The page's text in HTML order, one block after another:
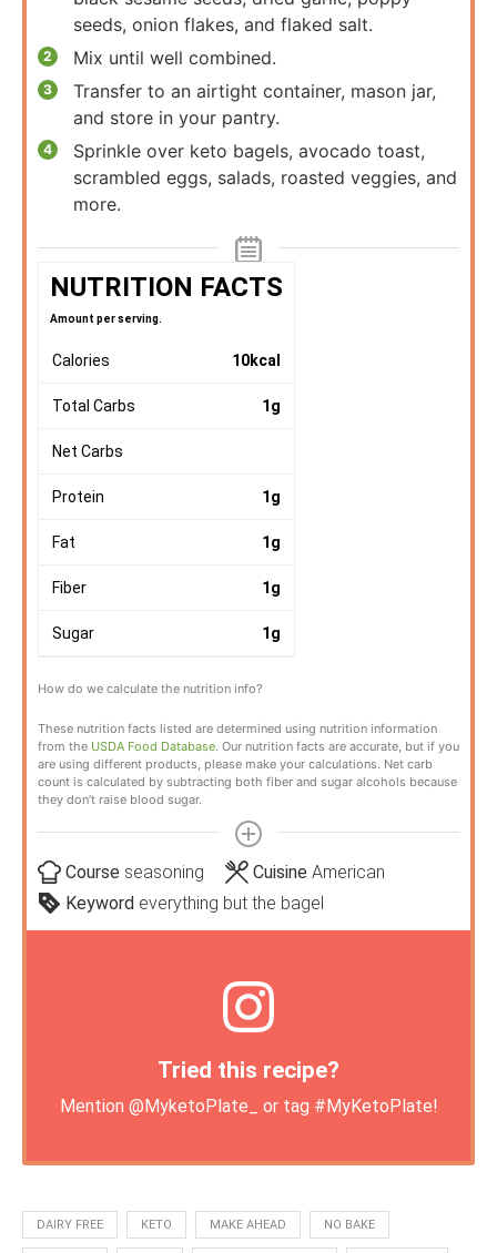
seeds, onion flakes, and flaked salt.
Mix until well combined.
Transfer to an airtight container, mason jar,
and store in your pantry.
Sprinkle over keto bagels, avocado toast,
scrambled eggs, salads, roasted veggies, and
more.
NUTRITION FACTS
Amount per serving.
Calories 10kcal
Total Carbs 1g
Net Carbs
Protein 1g
Fat 1g
Fiber 1g
Sugar 1g
How do we calculate the nutrition info?
These nutrition facts listed are determined using nutrition information
from the USDA Food Database. Our nutrition facts are accurate, but if you
are using different products, please make your calculations. Net carb
count is calculated by subtracting both fiber and sugar alcohols because
they don’t raise blood sugar.
Course seasoning Cuisine American
Keyword everything but the bagel
Tried this recipe?
Mention @MyketoPlate_ or tag #MyKetoPlate!
DAIRY FREE KETO MAKE AHEAD NO BAKE